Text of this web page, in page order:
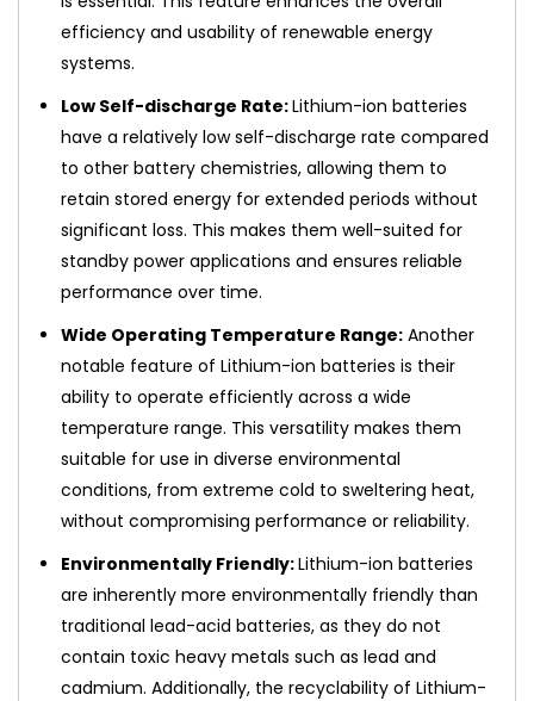
efficiency and usability of renewable energy
systems.
Low Self-discharge Rate:Lithium-ion batteries
have a relatively low self-discharge rate compared
to other battery chemistries, allowing them to
retain stored energy for extended periods without
significant loss. This makes them well-suited for
standby power applications and ensures reliable
performance over time.
Wide Operating Temperature Range: Another
notable feature of Lithium-ion batteries is their
ability to operate efficiently across a wide
temperature range. This versatility makes them
suitable for use in diverse environmental
conditions, from extreme cold to sweltering heat,
without compromising performance or reliability.
Environmentally Friendly:Lithium-ion batteries
are inherently more environmentally friendly than
traditional lead-acid batteries, as they do not
contain toxic heavy metals such as lead and
cadmium. Additionally, the recyclability of Lithium-